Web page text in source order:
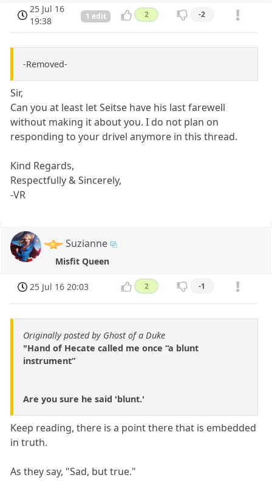
25 Jul 16
19:38
1 edit 2 -2
-Removed-
Sir,
Can you at least let Seitse have his last farewell
without making it about you. I do not plan on
responding to your drivel anymore in this thread.
Kind Regards,
Respectfully & Sincerely,
-VR
Suzianne
Misfit Queen
25 Jul 16 20:03 2 -1
Originally posted by Ghost of a Duke
"Hand of Hecate called me once “a blunt
instrument”
Are you sure he said 'blunt.'
Keep reading, there is a point there that is embedded
in truth.
As they say, "Sad, but true."